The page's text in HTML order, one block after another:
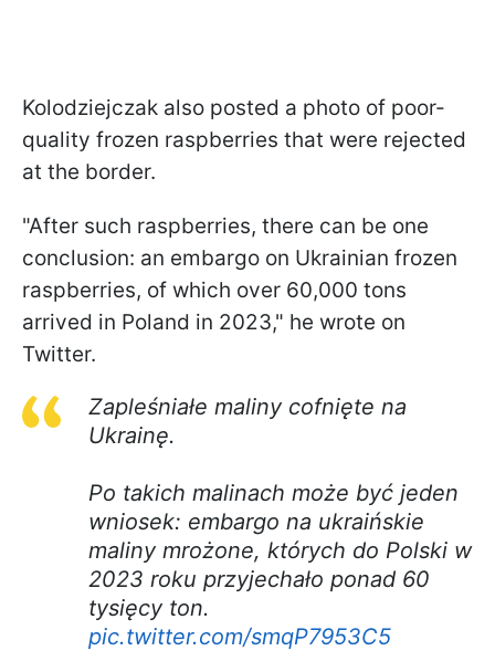
Kolodziejczak also posted a photo of poor-
quality frozen raspberries that were rejected
at the border.
"After such raspberries, there can be one
conclusion: an embargo on Ukrainian frozen
raspberries, of which over 60,000 tons
arrived in Poland in 2023," he wrote on
Twitter.
Zapleśniałe maliny cofnięte na
Ukrainę.
Po takich malinach może być jeden
wniosek: embargo na ukraińskie
maliny mrożone, których do Polski w
2023 roku przyjechało ponad 60
tysięcy ton.
pic.twitter.com/smqP7953C5